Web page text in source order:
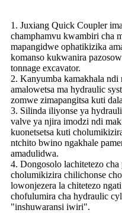
1. Juxiang Quick Coupler
champhamvu kwambiri cha
mapangidwe ophatikizika
komanso kukwanira
tonnage excavator.
2. Kanyumba kamakhala ndi
amalowetsa ma hydraulic
zomwe zimapangitsa kuti
3. Silinda iliyonse ya
valve ya njira imodzi ndi
kuonetsetsa kuti
ntchito bwino ngakhale
amadulidwa.
4. Dongosolo lachitetezo
cholumikizira chilichonse
lowonjezera la chitetezo
chofulumira cha hydraulic
"inshuwaransi iwiri".